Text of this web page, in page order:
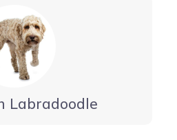
Labradoodle